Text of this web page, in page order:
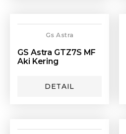
Gs Astra
GS Astra GTZ7S MF
Aki Kering
DETAIL